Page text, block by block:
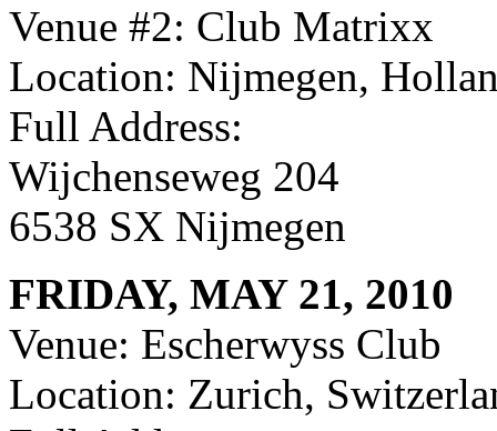
Venue #2: Club Matrixx
Location: Nijmegen,
Full Address:
Wijchenseweg 204
6538 SX Nijmegen
FRIDAY, MAY 21, 2010
Venue: Escherwyss Club
Location: Zurich,